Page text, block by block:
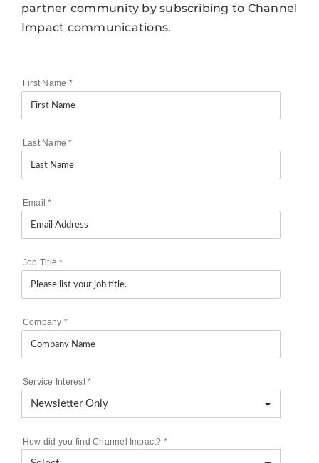
partner community by subscribing to Channel
Impact communications.
First Name *
Last Name*
Email*
Job Title*
Company *
Service Interest*
How did you find Channel Impact? *